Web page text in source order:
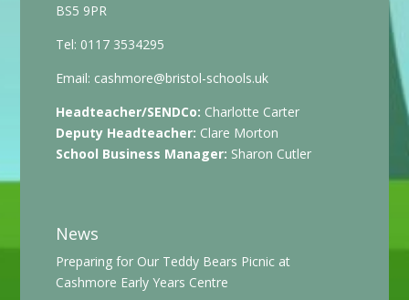
BS5 9PR
Tel: 0117 3534295
Email: cashmore@bristol-schools.uk
Headteacher/SENDCo: Charlotte Carter
Deputy Headteacher: Clare Morton
School Business Manager: Sharon Cutler
News
Preparing for Our Teddy Bears Picnic at
Cashmore Early Years Centre